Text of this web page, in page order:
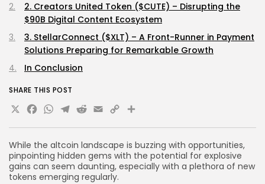
While the altcoin landscape is buzzing with opportunities,
pinpointing hidden gems with the potential for explosive
gains can seem daunting, especially with a plethora of new
tokens emerging regularly.
2. Creators United Token ($CUTE) – Disrupting the
$90B Digital Content Ecosystem
3. StellarConnect ($XLT) – A Front-Runner in Payment
Solutions Preparing for Remarkable Growth
In Conclusion
SHARE THIS POST
X Facebook
WhatsApp
Telegram
Reddit
Email
Copy
Link
Share